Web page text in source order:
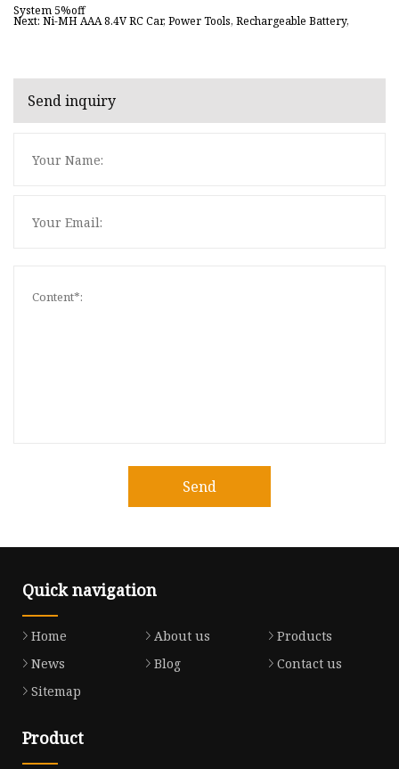
System 5%off
Next: Ni-MH AAA 8.4V RC Car, Power Tools, Rechargeable Battery,
Send inquiry
Send
Quick navigation
Home About us
Products
News
Blog
Contact us
Sitemap
Product